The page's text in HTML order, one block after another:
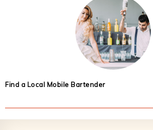
Find a Local Mobile Bartender